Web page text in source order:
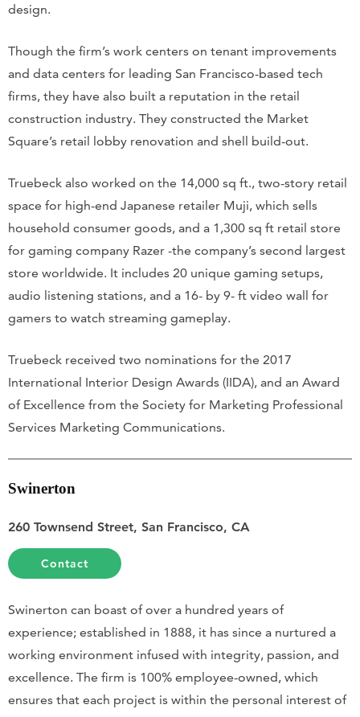
design.
Though the firm’s work centers on tenant improvements
and data centers for leading San Francisco-based tech
firms, they have also built a reputation in the retail
construction industry. They constructed the Market
Square’s retail lobby renovation and shell build-out.
Truebeck also worked on the 14,000 sq ft., two-story retail
space for high-end Japanese retailer Muji, which sells
household consumer goods, and a 1,300 sq ft retail store
for gaming company Razer -the company’s second largest
store worldwide. It includes 20 unique gaming setups,
audio listening stations, and a 16- by 9- ft video wall for
gamers to watch streaming gameplay.
Truebeck received two nominations for the 2017
International Interior Design Awards (IIDA), and an Award
of Excellence from the Society for Marketing Professional
Services Marketing Communications.
Swinerton
260 Townsend Street, San Francisco, CA
Contact
Swinerton can boast of over a hundred years of
experience; established in 1888, it has since a nurtured a
working environment infused with integrity, passion, and
excellence. The firm is 100% employee-owned, which
ensures that each project is within the personal interest of